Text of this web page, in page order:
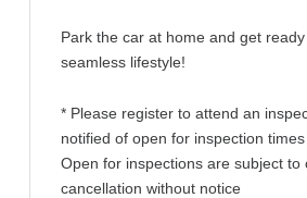
Park the car at home and get
seamless lifestyle!
* Please register to attend an
notified of open for inspection times
Open for inspections are subject to
cancellation without notice